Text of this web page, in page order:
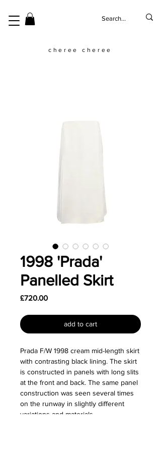
cheree cheree
1998 'Prada'
Panelled Skirt
£720.00Price
add to cart
Prada F/W 1998 cream mid-length skirt
with contrasting black lining. The skirt
is constructed in panels with long slits
at the front and back. The same panel
construction was seen several times
on the runway in slightly different
variations and materials.